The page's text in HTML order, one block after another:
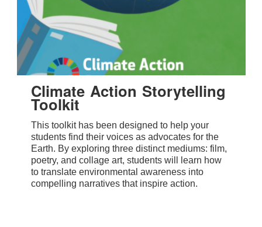
Climate Action Storytelling
Toolkit
This toolkit has been designed to help your
students find their voices as advocates for the
Earth. By exploring three distinct mediums: film,
poetry, and collage art, students will learn how
to translate environmental awareness into
compelling narratives that inspire action.